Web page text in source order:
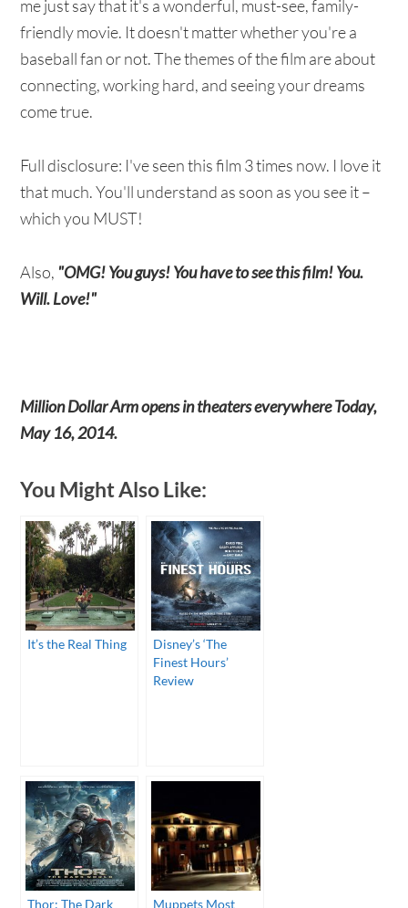
me just say that it's a wonderful, must-see, family-
friendly movie. It doesn't matter whether you're a
baseball fan or not. The themes of the film are about
connecting, working hard, and seeing your dreams
come true.
Full disclosure: I've seen this film 3 times now. I love it
that much. You'll understand as soon as you see it –
which you MUST!
Also, "OMG! You guys! You have to see this film! You.
Will. Love!"
Million Dollar Arm opens in theaters everywhere Today,
May 16, 2014.
You Might Also Like:
It’s the Real Thing
Disney’s ‘The
Finest Hours’
Review
Thor: The Dark
Muppets Most